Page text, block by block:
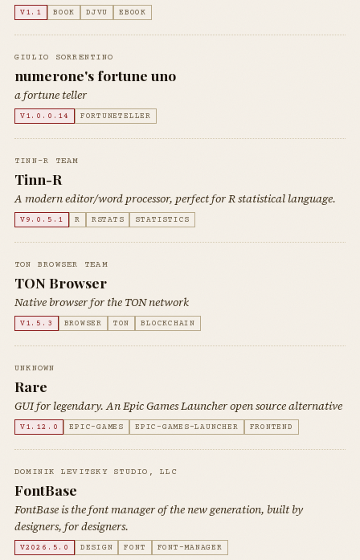
V1.1 BOOK DJVU EBOOK
GIULIO SORRENTINO
numerone's fortune uno
a fortune teller
V1.0.0.14 FORTUNETELLER
TINN-R TEAM
Tinn-R
A modern editor/word processor, perfect for R statistical language.
V9.0.5.1 R RSTATS STATISTICS
TON BROWSER TEAM
TON Browser
Native browser for the TON network
V1.5.3 BROWSER TON BLOCKCHAIN
UNKNOWN
Rare
GUI for legendary. An Epic Games Launcher open source alternative
V1.12.0 EPIC-GAMES EPIC-GAMES-LAUNCHER FRONTEND
DOMINIK LEVITSKY STUDIO, LLC
FontBase
FontBase is the font manager of the new generation, built by
designers, for designers.
V2026.5.0 DESIGN FONT FONT-MANAGER